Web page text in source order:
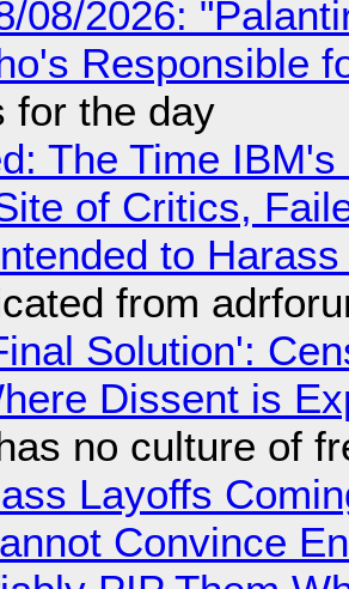
08/2026:
Responsible
for the day
The Time
of Critics,
to
from
Solution':
Dissent is
no culture of
Layoffs
Convince